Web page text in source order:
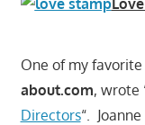
One of my
about.com, wrote
Directors“.